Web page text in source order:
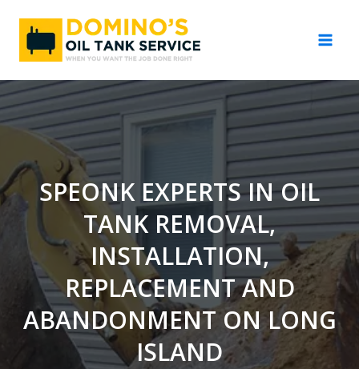
content
SPEONK EXPERTS IN OIL
TANK REMOVAL,
INSTALLATION,
REPLACEMENT AND
ABANDONMENT ON LONG
ISLAND